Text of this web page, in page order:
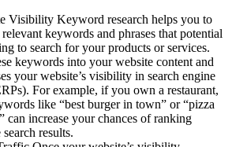
Visibility Keyword research helps you to
keywords and phrases that potential
to search for your products or services.
keywords into your website content and
your website’s visibility in search engine
For example, if you own a restaurant,
like “best burger in town” or “pizza
can increase your chances of ranking
results.